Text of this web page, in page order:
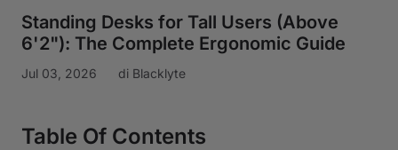
Standing Desks for Tall Users (Above
6'2"): The Complete Ergonomic Guide
Jul 03, 2026 di Blacklyte
Table Of Contents